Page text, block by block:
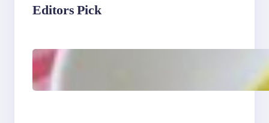
Editors Pick